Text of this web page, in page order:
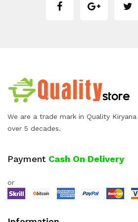
We are a trade mark in Quality
over 5 decades.
Payment Cash On Delivery
or